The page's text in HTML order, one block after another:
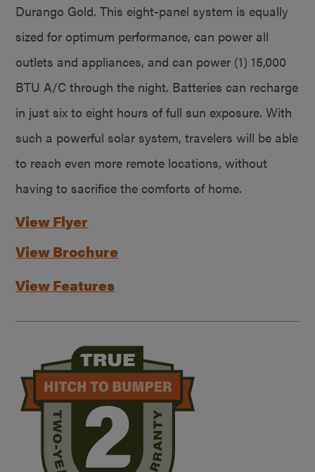
Durango Gold. This eight-panel system is equally
sized for optimum performance, can power all
outlets and appliances, and can power (1) 15,000
BTU A/C through the night. Batteries can recharge
in just six to eight hours of full sun exposure. With
such a powerful solar system, travelers will be able
to reach even more remote locations, without
having to sacrifice the comforts of home.
View Flyer
View Brochure
View Features